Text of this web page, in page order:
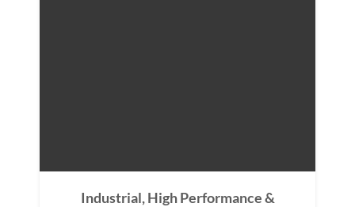
Industrial, High Performance &